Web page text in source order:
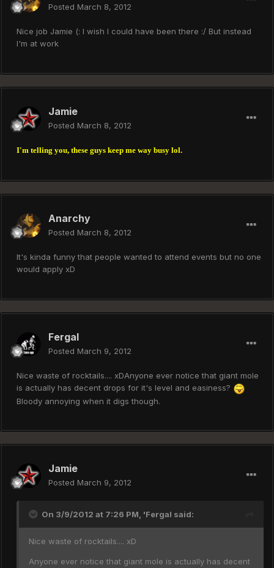
Posted March 8, 2012
Nice job Jamie (: I wish I could have been there :/ But instead
I'm at work
Jamie
Posted March 8, 2012
I'm telling you, these guys keep me way busy lol.
Anarchy
Posted March 8, 2012
It's kinda funny that people wanted to attend events but no one
would apply xD
Fergal
Posted March 9, 2012
Nice waste of rocktails.... xDAnyone ever notice that giant mole
is actually has decent drops for it's level and easiness?
Bloody annoying when it digs though.
Jamie
Posted March 9, 2012
On 3/9/2012 at 7:26 PM, 'Fergal said:
Nice waste of rocktails.... xD
Anyone ever notice that giant mole is actually has decent